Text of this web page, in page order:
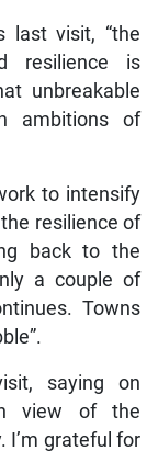
last visit, “the
resilience is
unbreakable
ambitions of
to intensify
resilience of
back to the
a couple of
Towns
saying on
view of the
I’m grateful for